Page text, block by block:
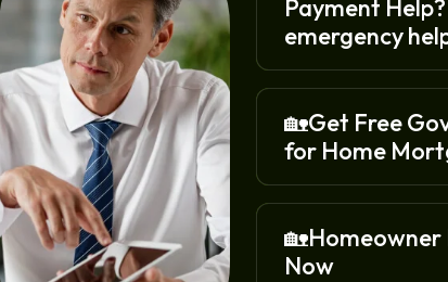
Payment
emergency
🏡Get Free
for Home
🏡Homeowner
Now